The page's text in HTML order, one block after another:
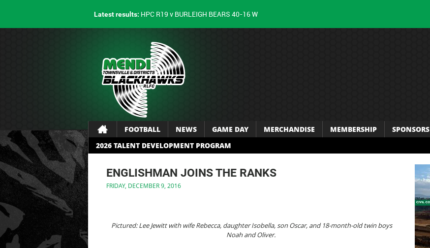
Latest results: HPC R19 v BURLEIGH BEARS 40-16 W
FOOTBALL NEWS GAME DAY MERCHANDISE MEMBERSHIP SPONSORS
2026 TALENT DEVELOPMENT PROGRAM
ENGLISHMAN JOINS THE RANKS
FRIDAY, DECEMBER 9, 2016
Pictured: Lee Jewitt with wife Rebecca, daughter Isobella, son Oscar, and 18-month-old twin boys
Noah and Oliver.